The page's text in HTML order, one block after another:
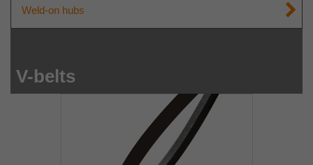
Weld-on hubs
V-belts